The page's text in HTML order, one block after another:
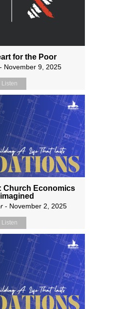
for the Poor
November 9, 2025
Listen
Church Economics
- November 2, 2025
Listen